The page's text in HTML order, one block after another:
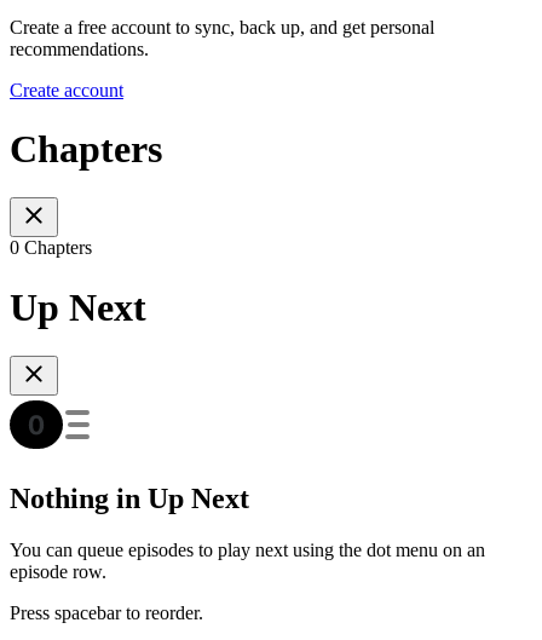
Create a free account to sync, back up, and get personal
recommendations.
Create account
Chapters
0 Chapters
Up Next
Nothing in Up Next
You can queue episodes to play next using the dot menu on an
episode row.
Press spacebar to reorder.